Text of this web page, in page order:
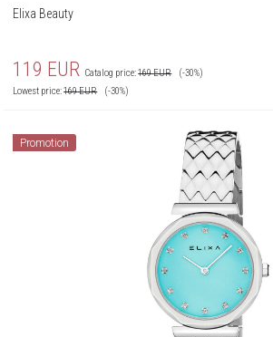
Elixa Beauty
119 EUR Catalog price:169EUR
(-30%)
Lowest price:169EUR (-30%)
Promotion